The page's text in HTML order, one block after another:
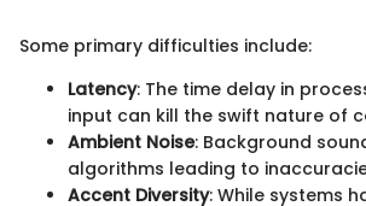
Some primary difficulties include:
Latency: The time delay in
input can kill the swift nature of
Ambient Noise: Background
algorithms leading to
Accent Diversity: While systems